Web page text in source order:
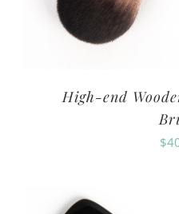
High-end
$